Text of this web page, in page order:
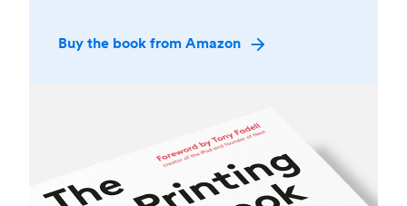
Buy the book from Amazon